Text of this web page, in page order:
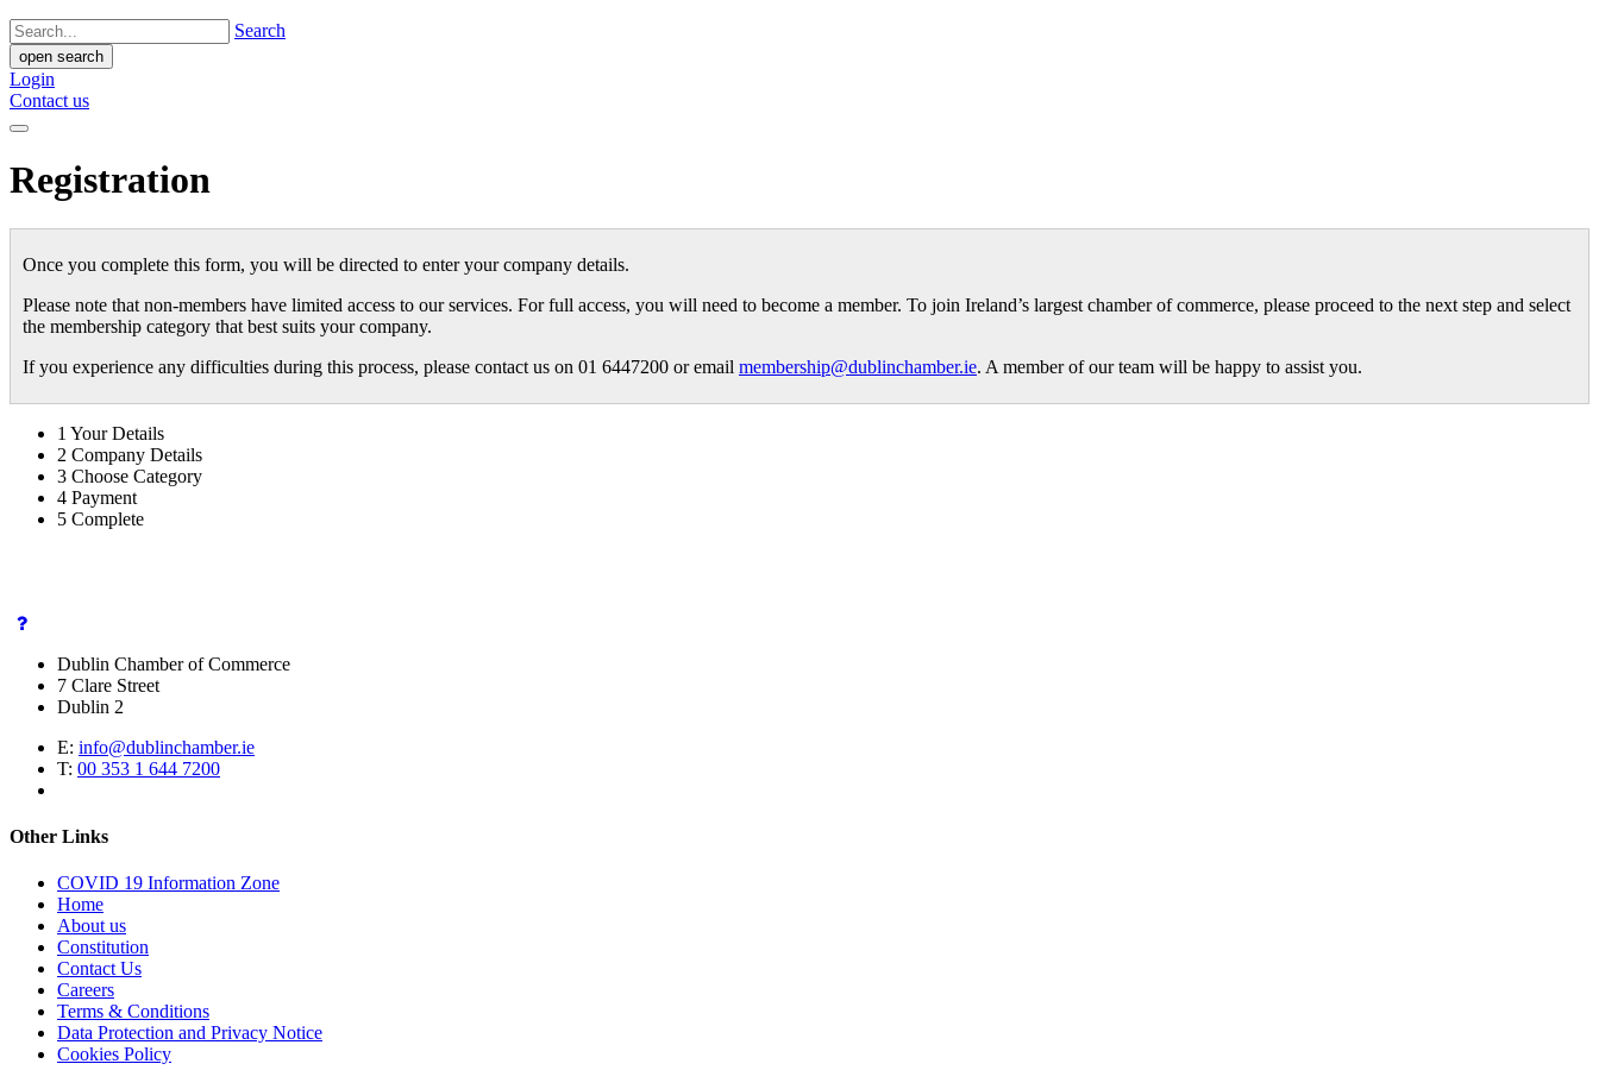
Search
open search
Login
Contact us
Registration
Once you complete this form, you will be directed to enter your company details.
Please note that non-members have limited access to our services. For full access, you will need to become a member. To join Ireland’s largest chamber of commerce, please proceed to the next step and select
the membership category that best suits your company.
If you experience any difficulties during this process, please contact us on 01 6447200 or email membership@dublinchamber.ie. A member of our team will be happy to assist you.
1 Your Details
2 Company Details
3 Choose Category
4 Payment
5 Complete
Dublin Chamber of Commerce
7 Clare Street
Dublin 2
E: info@dublinchamber.ie
T: 00 353 1 644 7200
Other Links
COVID 19 Information Zone
Home
About us
Constitution
Contact Us
Careers
Terms & Conditions
Data Protection and Privacy Notice
Cookies Policy